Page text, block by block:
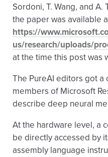
Sordoni, T. Wang, and
the paper was available
https://
us/research/uploads/
at the time this post was
The PureAI editors got a
members of Microsoft
describe deep neural
At the hardware level, a
be directly accessed by
assembly language